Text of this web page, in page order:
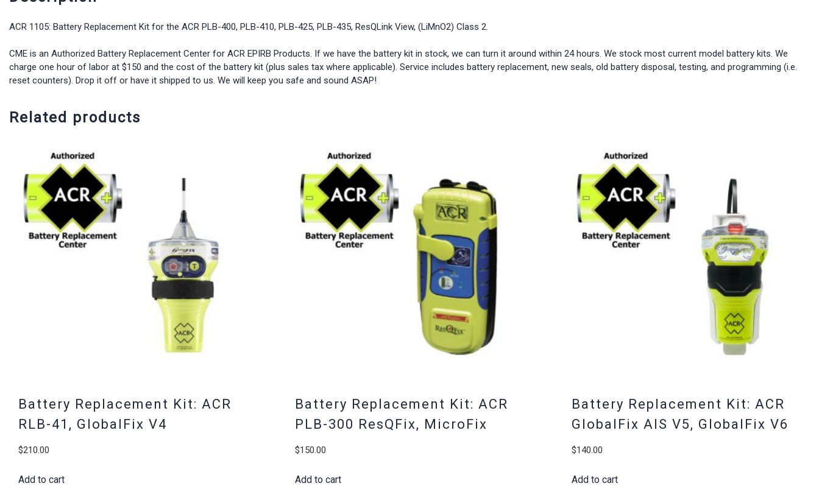
ACR 1105: Battery Replacement Kit for the ACR PLB-400, PLB-410, PLB-425, PLB-435, ResQLink View, (LiMnO2) Class 2.
CME is an Authorized Battery Replacement Center for ACR EPIRB Products. If we have the battery kit in stock, we can turn it around within 24 hours. We stock most current model battery kits. We
charge one hour of labor at $150 and the cost of the battery kit (plus sales tax where applicable). Service includes battery replacement, new seals, old battery disposal, testing, and programming (i.e.
reset counters). Drop it off or have it shipped to us. We will keep you safe and sound ASAP!
Related products
Battery Replacement Kit: ACR
RLB-41, GlobalFix V4
$210.00
Add to cart
Battery Replacement Kit: ACR
PLB-300 ResQFix, MicroFix
$150.00
Add to cart
Battery Replacement Kit: ACR
GlobalFix AIS V5, GlobalFix V6
$140.00
Add to cart